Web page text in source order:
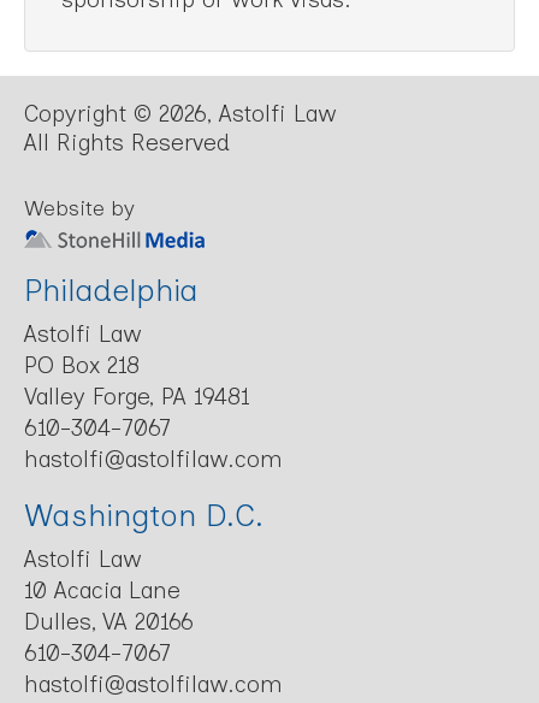
Copyright © 2026, Astolfi Law
All Rights Reserved
Website by
Philadelphia
Astolfi Law
PO Box 218
Valley Forge, PA 19481
610-304-7067
hastolfi@astolfilaw.com
Washington D.C.
Astolfi Law
10 Acacia Lane
Dulles, VA 20166
610-304-7067
hastolfi@astolfilaw.com